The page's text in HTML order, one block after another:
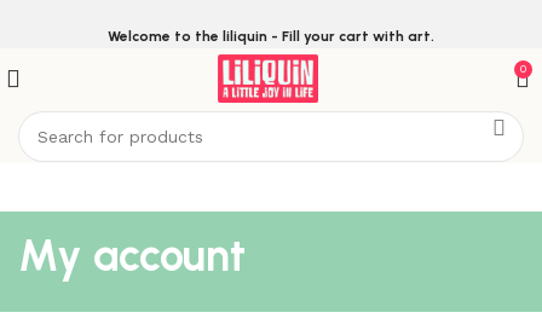
Welcome to the liliquin - Fill your cart with art.
0
My account